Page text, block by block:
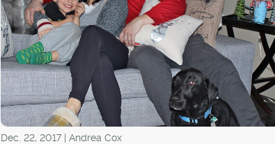
experiencing unique challenges.
Dec. 22, 2017 | Andrea Cox